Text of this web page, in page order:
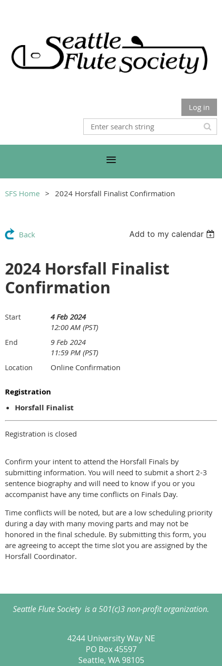
Log in
SFS Home 2024 Horsfall Finalist Confirmation
Back Add to my calendar
2024 Horsfall Finalist
Confirmation
Start
4 Feb 2024
12:00 AM (PST)
End
9 Feb 2024
11:59 PM (PST)
Location Online Confirmation
Registration
Horsfall Finalist
Registration is closed
Confirm your intent to attend the Horsfall Finals by
submitting information. You will need to submit a short 2-3
sentence biography and will need to know if you or you
accompanist have any time conflicts on Finals Day.
Time conflicts will be noted, but are a low scheduling priority
during a day with many moving parts and may not be
honored in the final schedule. By submitting this form, you
are agreeing to accept the time slot you are assigned by the
Horsfall Coordinator.
Seattle Flute Society is a 501(c)3 non-profit organization.
4244 University Way NE
PO Box 45597
Seattle, WA 98105